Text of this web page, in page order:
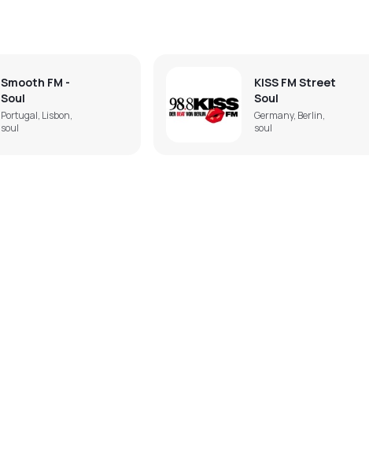
Smooth FM -
Soul
Portugal, Lisbon,
soul
KISS FM Street
Soul
Germany, Berlin,
soul